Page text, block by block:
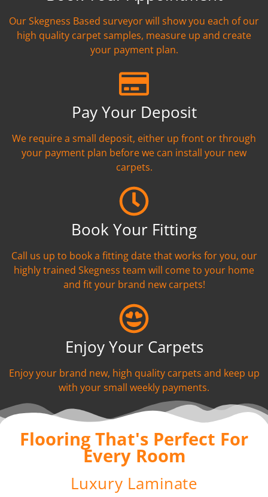
Our Skegness Based surveyor will show you each of our
high quality carpet samples, measure up and create
your payment plan.
Pay Your Deposit
We require a small deposit, either up front or through
your payment plan before we can install your new
carpets.
Book Your Fitting
Call us up to book a fitting date that works for you, our
highly trained Skegness team will come to your home
and fit your brand new carpets!
Enjoy Your Carpets
Enjoy your brand new, high quality carpets and keep up
with your small weekly payments.
Flooring That's Perfect For
Every Room
Luxury Laminate